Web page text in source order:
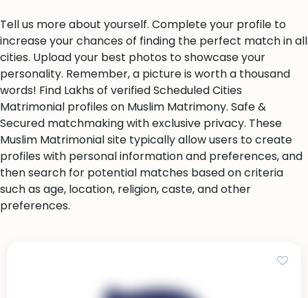
Tell us more about yourself. Complete your profile to
increase your chances of finding the perfect match in all
cities. Upload your best photos to showcase your
personality. Remember, a picture is worth a thousand
words! Find Lakhs of verified Scheduled Cities
Matrimonial profiles on Muslim Matrimony. Safe &
Secured matchmaking with exclusive privacy. These
Muslim Matrimonial site typically allow users to create
profiles with personal information and preferences, and
then search for potential matches based on criteria
such as age, location, religion, caste, and other
preferences.